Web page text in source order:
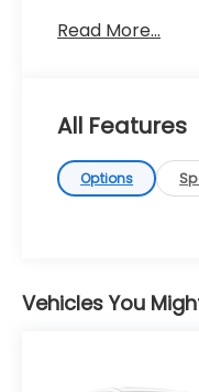
1,000 Pre-
Read More...
All Features
Options
Vehicles You